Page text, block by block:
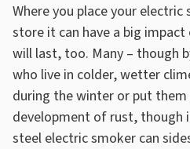
Where you place your
store it can have a big
will last, too. Many – though
who live in colder, wetter
during the winter or put
development of rust, though
steel electric smoker can